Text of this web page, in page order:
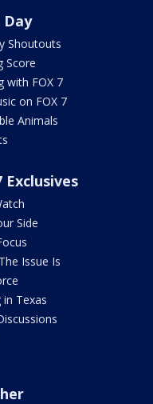
Day
Shoutouts
Score
with FOX 7
on FOX 7
Animals
Exclusives
Side
Issue Is
in Texas